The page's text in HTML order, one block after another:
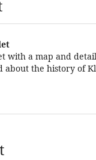
with a map and
about the history of